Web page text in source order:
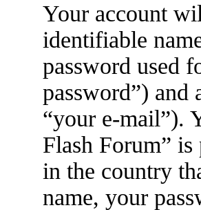
Your account
identifiable
password used
password”) and
“your e-mail”).
Flash Forum”
in the country
name, your